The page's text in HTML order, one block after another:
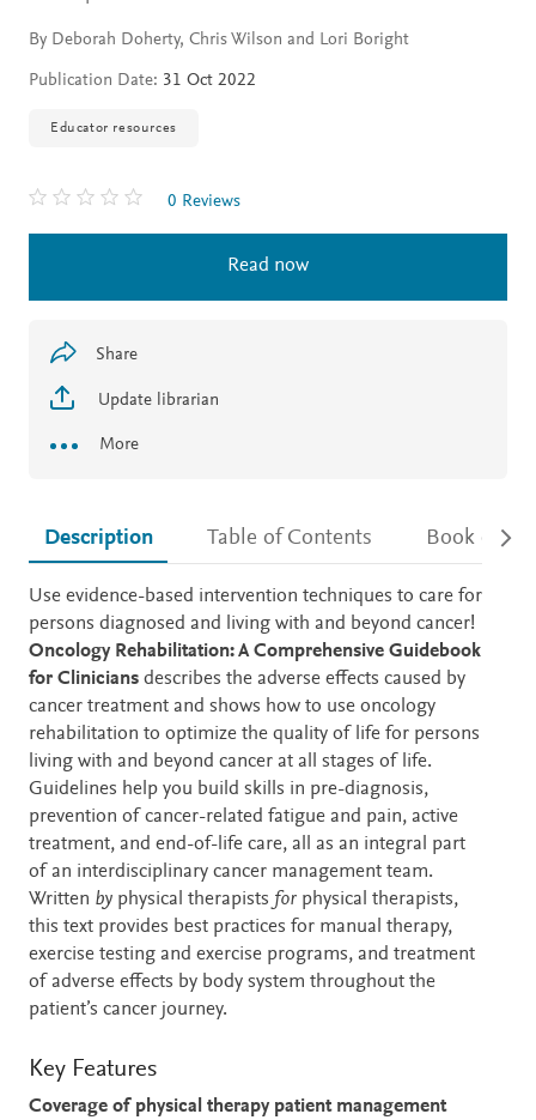
By Deborah Doherty, Chris Wilson and Lori Boright
Publication Date: 31 Oct 2022
Educator resources
0 Reviews
Read now
Share
Update librarian
More
Description Table of Contents Book
Description
Use evidence-based intervention techniques to care for
persons diagnosed and living with and beyond cancer!
Oncology Rehabilitation: A Comprehensive Guidebook
for Clinicians describes the adverse effects caused by
cancer treatment and shows how to use oncology
rehabilitation to optimize the quality of life for persons
living with and beyond cancer at all stages of life.
Guidelines help you build skills in pre-diagnosis,
prevention of cancer-related fatigue and pain, active
treatment, and end-of-life care, all as an integral part
of an interdisciplinary cancer management team.
Written by physical therapists for physical therapists,
this text provides best practices for manual therapy,
exercise testing and exercise programs, and treatment
of adverse effects by body system throughout the
patient’s cancer journey.
Key Features
Coverage of physical therapy patient management